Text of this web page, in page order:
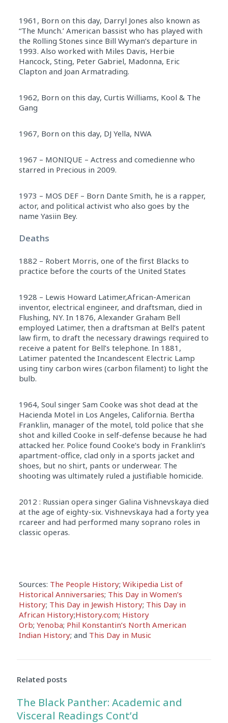
1961, Born on this day, Darryl Jones also known as
“The Munch.’ American bassist who has played with
the Rolling Stones since Bill Wyman’s departure in
1993. Also worked with Miles Davis, Herbie
Hancock, Sting, Peter Gabriel, Madonna, Eric
Clapton and Joan Armatrading.
1962, Born on this day, Curtis Williams, Kool & The
Gang
1967, Born on this day, DJ Yella, NWA
1967 – MONIQUE – Actress and comedienne who
starred in Precious in 2009.
1973 – MOS DEF – Born Dante Smith, he is a rapper,
actor, and political activist who also goes by the
name Yasiin Bey.
Deaths
1882 – Robert Morris, one of the first Blacks to
practice before the courts of the United States
1928 – Lewis Howard Latimer,African-American
inventor, electrical engineer, and draftsman, died in
Flushing, NY. In 1876, Alexander Graham Bell
employed Latimer, then a draftsman at Bell’s patent
law firm, to draft the necessary drawings required to
receive a patent for Bell’s telephone. In 1881,
Latimer patented the Incandescent Electric Lamp
using tiny carbon wires (carbon filament) to light the
bulb.
1964, Soul singer Sam Cooke was shot dead at the
Hacienda Motel in Los Angeles, California. Bertha
Franklin, manager of the motel, told police that she
shot and killed Cooke in self-defense because he had
attacked her. Police found Cooke’s body in Franklin’s
apartment-office, clad only in a sports jacket and
shoes, but no shirt, pants or underwear. The
shooting was ultimately ruled a justifiable homicide.
2012 : Russian opera singer Galina Vishnevskaya died
at the age of eighty-six. Vishnevskaya had a forty yea
rcareer and had performed many soprano roles in
classic operas.
Sources: The People History; Wikipedia List of
Historical Anniversaries; This Day in Women’s
History; This Day in Jewish History; This Day in
African History;History.com; History
Orb; Yenoba; Phil Konstantin’s North American
Indian History; and This Day in Music
Related posts
The Black Panther: Academic and
Visceral Readings Cont’d